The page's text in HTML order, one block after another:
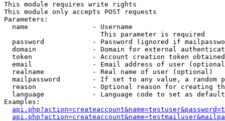
This module requires write rights
This module only accepts POST requests
Parameters:
  name                - Username
                        This parameter is required
password            - Password (ignored if
domain              - Domain for external
token               - Account creation token
email               - Email address of user
  realname            - Real name of user (optional)
mailpassword        - If set to any value, a random
reason              - Optional reason for creating
language            - Language code to set as
Examples: